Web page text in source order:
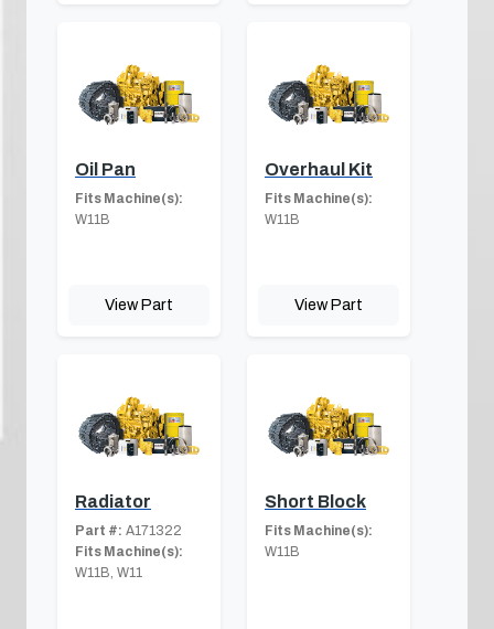
Oil Pan
Fits Machine(s):
W11B
View Part
Overhaul Kit
Fits Machine(s):
W11B
View Part
Radiator
Part #: A171322
Fits Machine(s):
W11B, W11
Short Block
Fits Machine(s):
W11B